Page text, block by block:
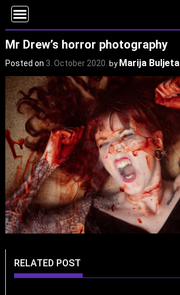
Mr Drew’s horror photography
Posted on 3. October 2020. by Marija Buljeta
RELATED POST